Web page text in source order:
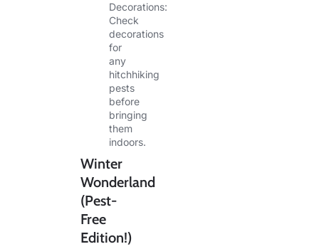
Decorations:
Check
decorations
for
any
hitchhiking
pests
before
bringing
them
indoors.
Winter
Wonderland
(Pest-
Free
Edition!)